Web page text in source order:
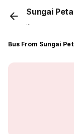
Sungai
...
Bus From Sungai